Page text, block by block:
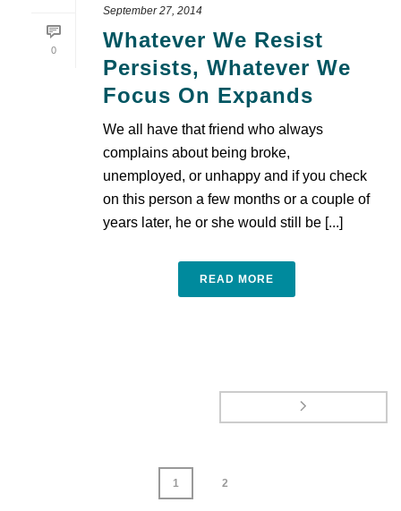
0
September 27, 2014
Whatever We Resist
Persists, Whatever We
Focus On Expands
We all have that friend who always
complains about being broke,
unemployed, or unhappy and if you check
on this person a few months or a couple of
years later, he or she would still be [...]
READ MORE
1 2